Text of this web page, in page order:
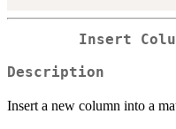
Insert
Description
Insert a new column into a